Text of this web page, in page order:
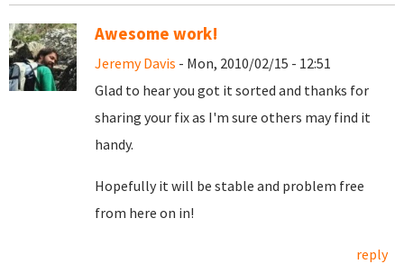
Awesome work!
Jeremy Davis - Mon, 2010/02/15 - 12:51
Glad to hear you got it sorted and thanks for
sharing your fix as I'm sure others may find it
handy.
Hopefully it will be stable and problem free
from here on in!
reply